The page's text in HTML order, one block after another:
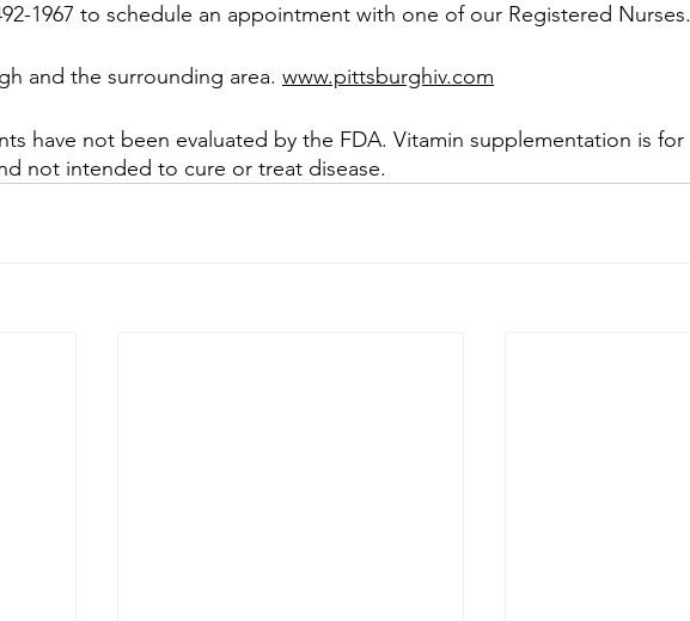
1967 to schedule an appointment with one of our Registered Nurses.
and the surrounding area. www.pittsburghiv.com
have not been evaluated by the FDA. Vitamin supplementation is for
not intended to cure or treat disease.